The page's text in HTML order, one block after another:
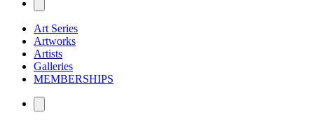
Art Series
Artworks
Artists
Galleries
MEMBERSHIPS